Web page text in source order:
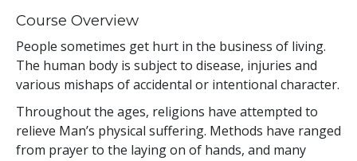
Course Overview
People sometimes get hurt in the business of living.
The human body is subject to disease, injuries and
various mishaps of accidental or intentional character.
Throughout the ages, religions have attempted to
relieve Man’s physical suffering. Methods have ranged
from prayer to the laying on of hands, and many